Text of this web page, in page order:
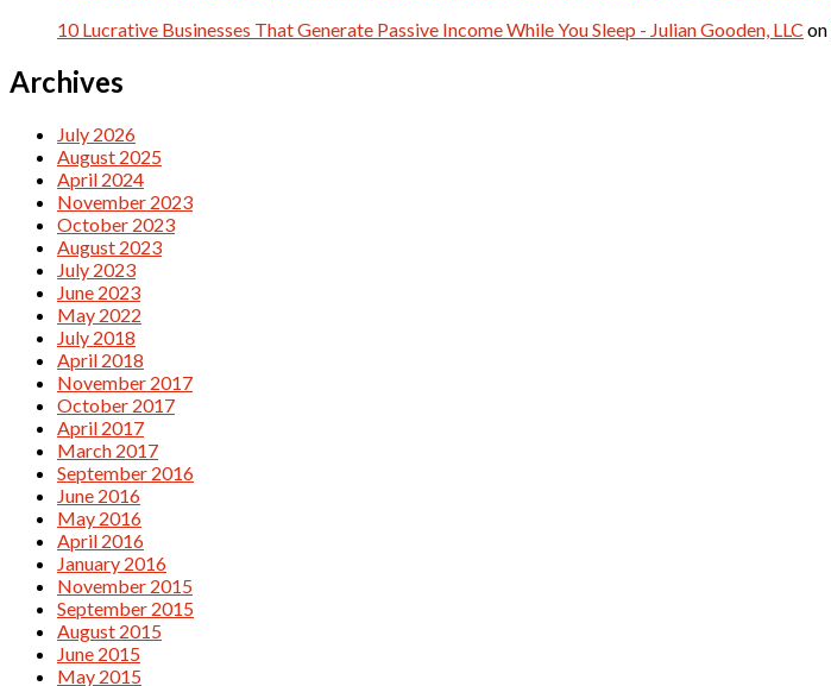
10 Lucrative Businesses That Generate Passive Income While You Sleep - Julian Gooden, LLC on
Archives
July 2026
August 2025
April 2024
November 2023
October 2023
August 2023
July 2023
June 2023
May 2022
July 2018
April 2018
November 2017
October 2017
April 2017
March 2017
September 2016
June 2016
May 2016
April 2016
January 2016
November 2015
September 2015
August 2015
June 2015
May 2015